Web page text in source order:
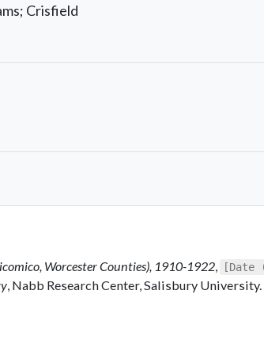
Crisfield
Worcester Counties), 1910-1922,
, Nabb Research Center, Salisbury University.